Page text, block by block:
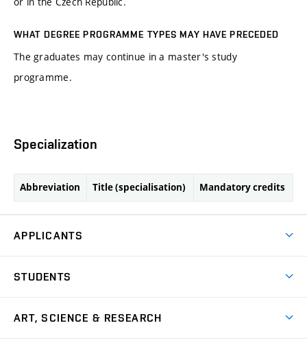
WHAT DEGREE PROGRAMME TYPES MAY HAVE PRECEDED
The graduates may continue in a master's study
programme.
Specialization
Abbreviation Title (specialisation) Mandatory credits
APPLICANTS
Master’s Studies in English
STUDENTS
ART, SCIENCE & RESEARCH